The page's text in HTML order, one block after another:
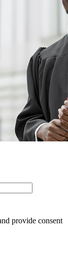
provide consent